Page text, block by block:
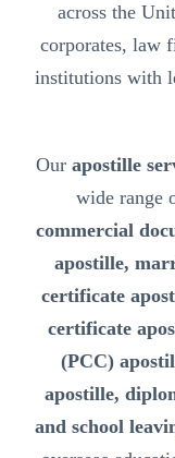
across the
corporates, law
institutions with
Our apostille
wide range
commercial
apostille,
certificate
certificate
(PCC)
apostille,
and school